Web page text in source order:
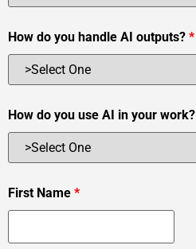
How do you handle AI outputs? *
How do you use AI in your work?
First Name *